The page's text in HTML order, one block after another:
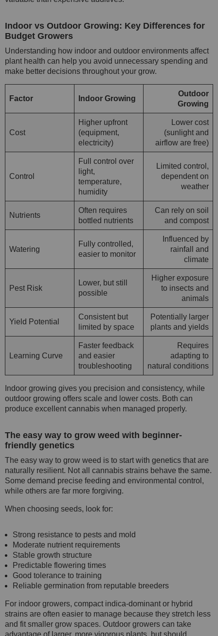
Indoor vs Outdoor Growing: Key Differences for
Budget Growers
Understanding how indoor and outdoor environments affect
plant health can help you avoid unnecessary spending and
make better decisions throughout your grow.
Factor Indoor Growing
Outdoor
Growing
Cost
Higher upfront
(equipment,
electricity)
Lower cost
(sunlight and
airflow are free)
Control
Full control over
light,
temperature,
humidity
Limited control,
dependent on
weather
Nutrients
Often requires
bottled nutrients
Can rely on soil
and compost
Watering
Fully controlled,
easier to monitor
Influenced by
rainfall and
climate
Pest Risk
Lower, but still
possible
Higher exposure
to insects and
animals
Yield Potential
Consistent but
limited by space
Potentially larger
plants and yields
Learning Curve
Faster feedback
and easier
troubleshooting
Requires
adapting to
natural conditions
Indoor growing gives you precision and consistency, while
outdoor growing offers scale and lower costs. Both can
produce excellent cannabis when managed properly.
The easy way to grow weed with beginner-
friendly genetics
The easy way to grow weed is to start with genetics that are
naturally resilient. Not all cannabis strains behave the same.
Some demand precise feeding and environmental control,
while others are far more forgiving.
When choosing seeds, look for:
Strong resistance to pests and mold
Moderate nutrient requirements
Stable growth structure
Predictable flowering times
Good tolerance to training
Reliable germination from reputable breeders
For indoor growers, compact indica-dominant or hybrid
strains are often easier to manage because they stretch less
and fit smaller grow spaces. Outdoor growers can take
advantage of larger, more vigorous plants, but should